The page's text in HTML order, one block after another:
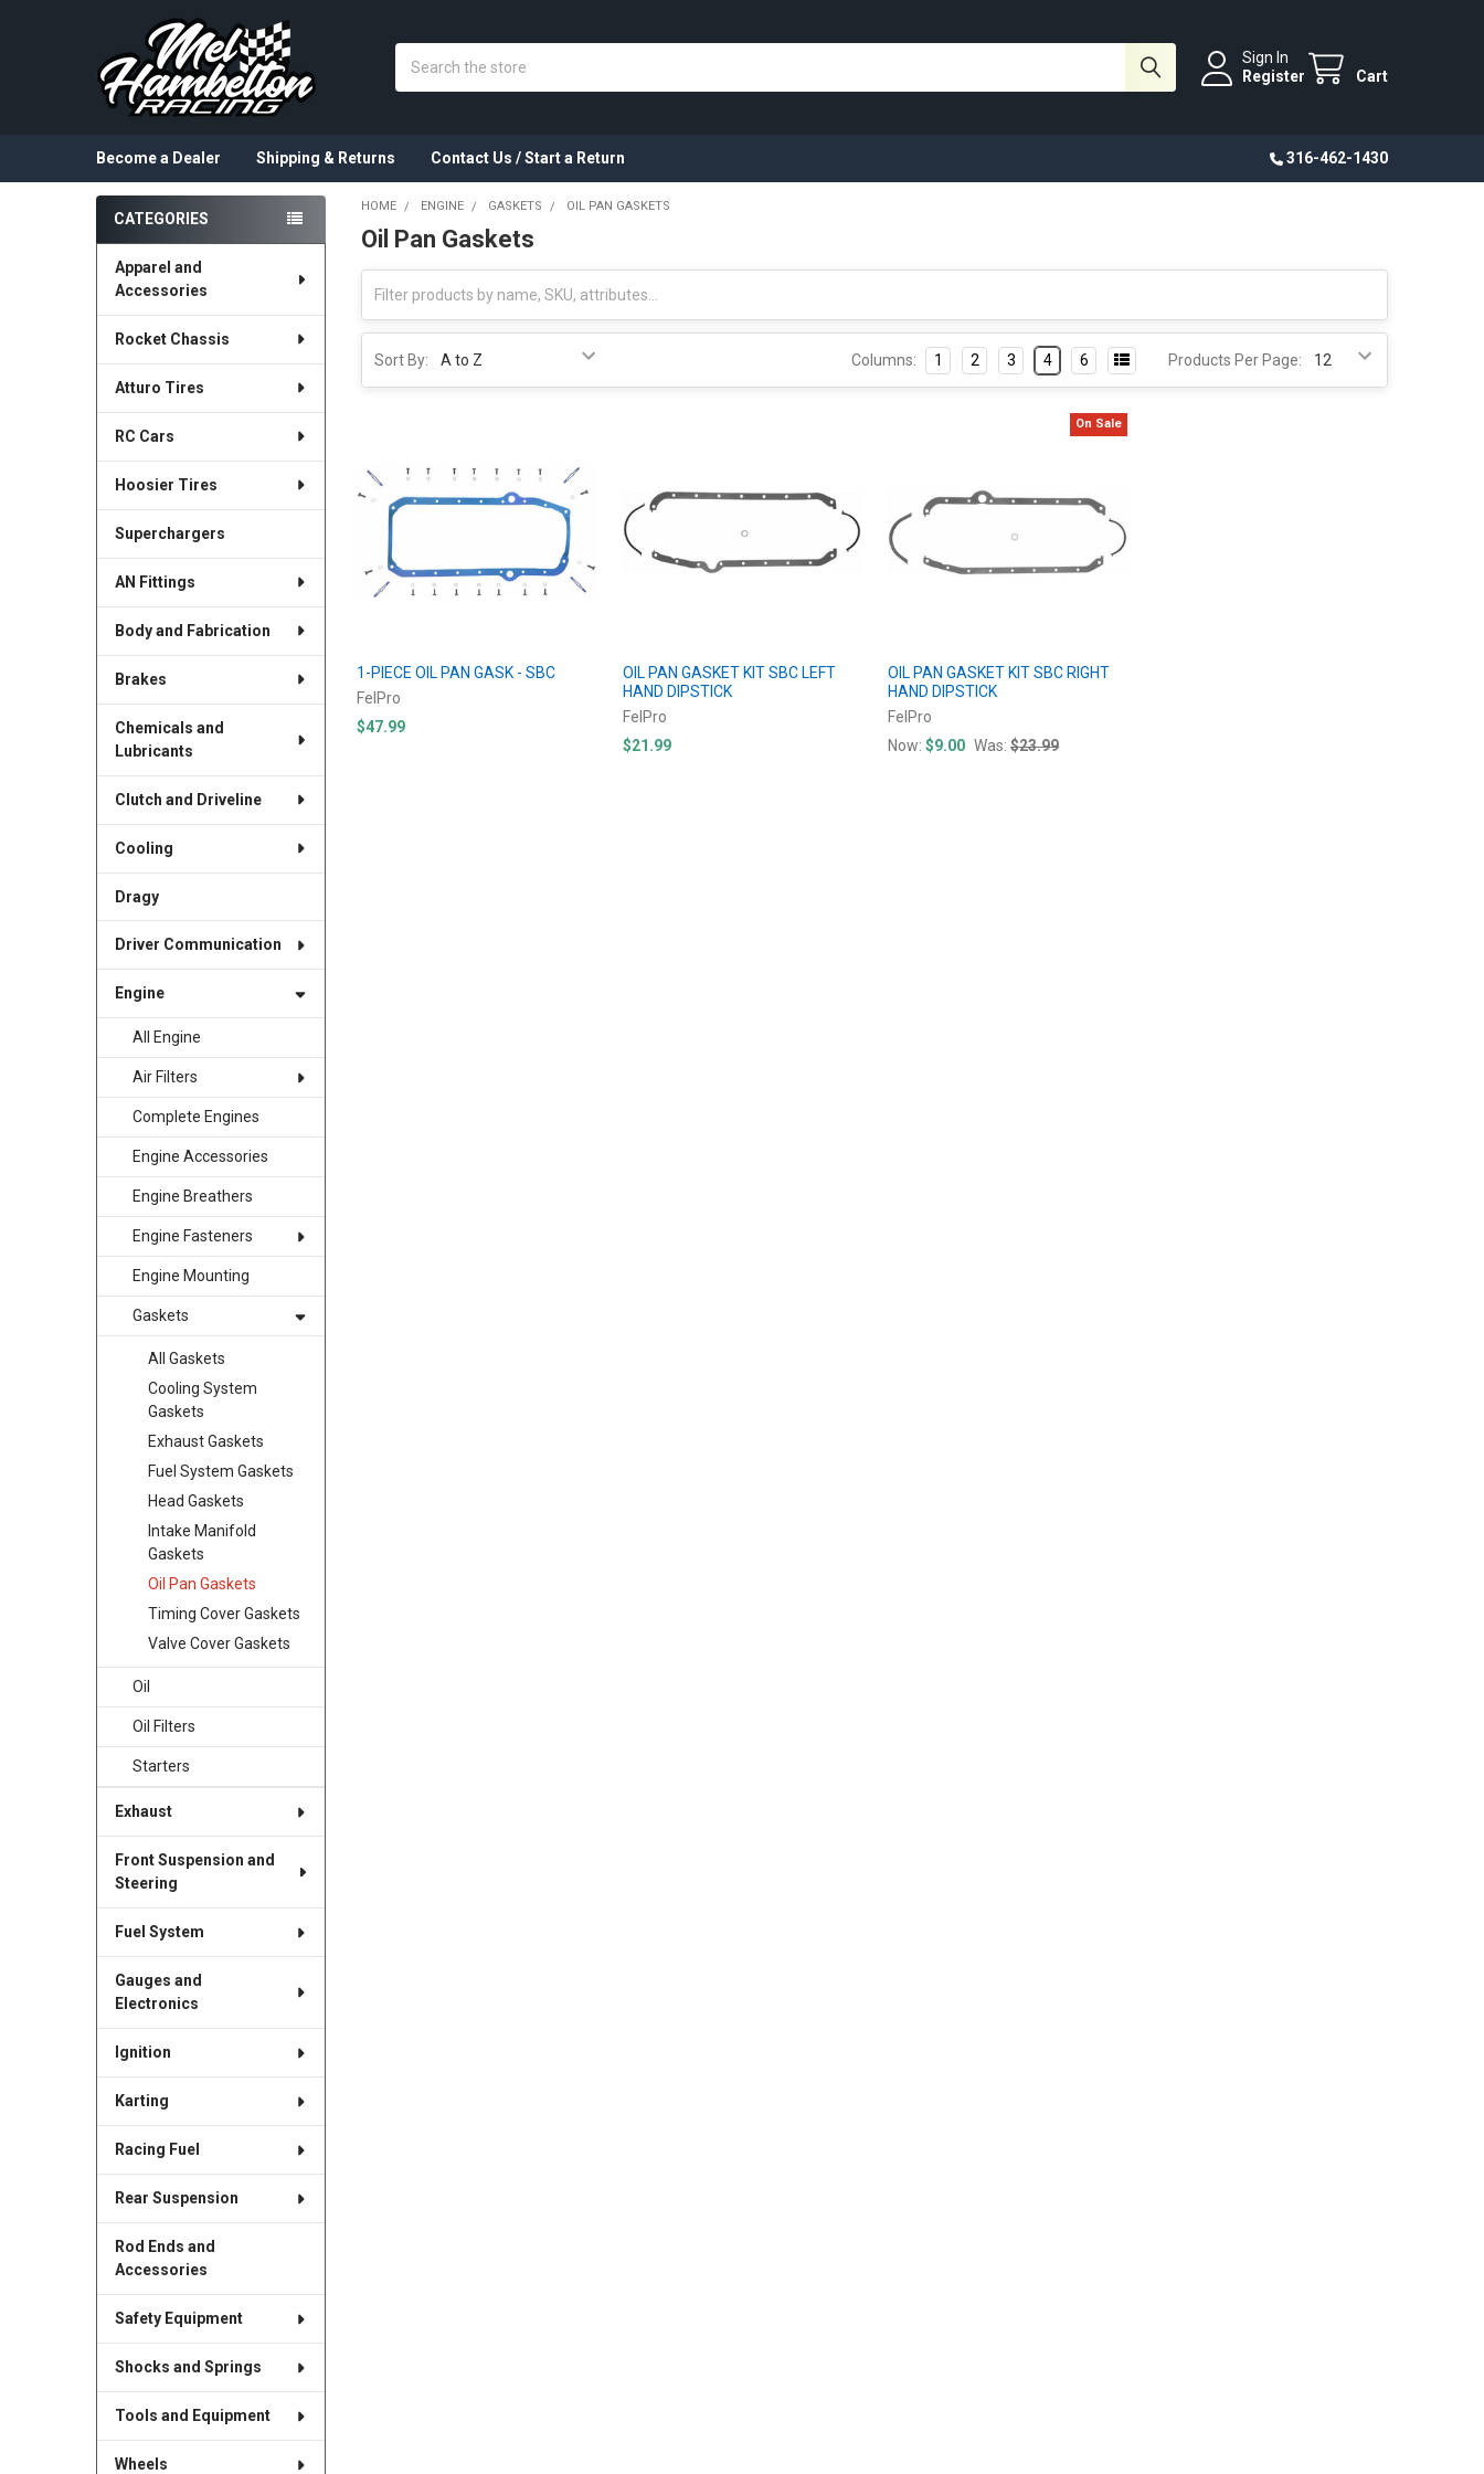
Sign In
Register
Cart
Become a Dealer Shipping & Returns Contact Us / Start a Return 316-462-1430
Sidebar
CATEGORIES
Apparel and
Accessories
Rocket Chassis
Atturo Tires
RC Cars
Hoosier Tires
Superchargers
AN Fittings
Body and Fabrication
Brakes
Chemicals and
Lubricants
Clutch and Driveline
Cooling
Dragy
Driver Communication
Engine
All Engine
Air Filters
Complete Engines
Engine Accessories
Engine Breathers
Engine Fasteners
Engine Mounting
Gaskets
All Gaskets
Cooling System
Gaskets
Exhaust Gaskets
Fuel System Gaskets
Head Gaskets
Intake Manifold
Gaskets
Oil Pan Gaskets
Timing Cover Gaskets
Valve Cover Gaskets
Oil
Oil Filters
Starters
Exhaust
Front Suspension and
Steering
Fuel System
Gauges and
Electronics
Ignition
Karting
Racing Fuel
Rear Suspension
Rod Ends and
Accessories
Safety Equipment
Shocks and Springs
Tools and Equipment
Wheels
HOME ENGINE GASKETS OIL PAN GASKETS
Oil Pan Gaskets
Sort By: Products Per Page:
Columns: 1 2 3 4 6
1-PIECE OIL PAN GASK - SBC
FelPro
$47.99
OIL PAN GASKET KIT SBC LEFT
HAND DIPSTICK
FelPro
$21.99
On Sale
OIL PAN GASKET KIT SBC RIGHT
HAND DIPSTICK
FelPro
Now:$9.00 Was: $23.99